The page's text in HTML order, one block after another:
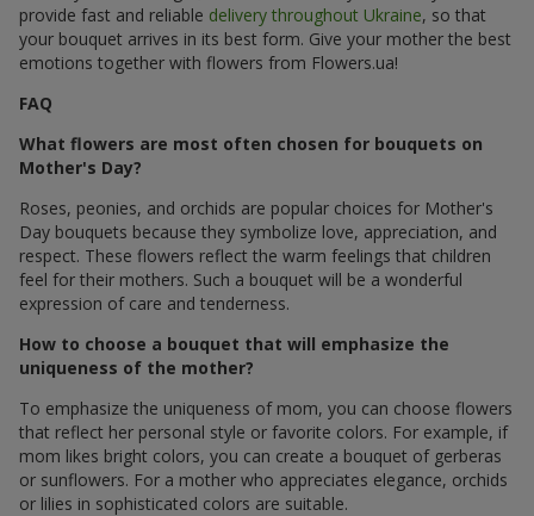
provide fast and reliable delivery throughout Ukraine, so that
your bouquet arrives in its best form. Give your mother the best
emotions together with flowers from Flowers.ua!
FAQ
What flowers are most often chosen for bouquets on
Mother's Day?
Roses, peonies, and orchids are popular choices for Mother's
Day bouquets because they symbolize love, appreciation, and
respect. These flowers reflect the warm feelings that children
feel for their mothers. Such a bouquet will be a wonderful
expression of care and tenderness.
How to choose a bouquet that will emphasize the
uniqueness of the mother?
To emphasize the uniqueness of mom, you can choose flowers
that reflect her personal style or favorite colors. For example, if
mom likes bright colors, you can create a bouquet of gerberas
or sunflowers. For a mother who appreciates elegance, orchids
or lilies in sophisticated colors are suitable.